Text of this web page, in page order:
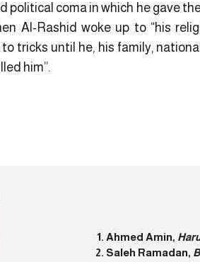
political coma in which he gave
Al-Rashid woke up to “his
tricks until he, his family,
him”.
Ahmed Amin,
Saleh Ramadan,